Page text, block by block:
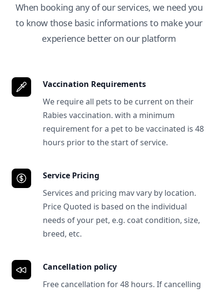
When booking any of our services, we need you
to know those basic informations to make your
experience better on our platform
Vaccination Requirements
We require all pets to be current on their
Rabies vaccination. with a minimum
requirement for a pet to be vaccinated is 48
hours prior to the start of service.
Service Pricing
Services and pricing mav vary by location.
Price Quoted is based on the individual
needs of your pet, e.g. coat condition, size,
breed, etc.
Cancellation policy
Free cancellation for 48 hours. If cancelling